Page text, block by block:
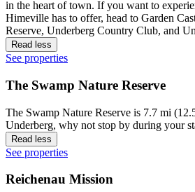
in the heart of town. If you want to
Himeville has to offer, head to Garden
Reserve, Underberg Country Club, and
Read less
See properties
The Swamp Nature Reserve
The Swamp Nature Reserve is 7.7 mi
Underberg, why not stop by during your
Read less
See properties
Reichenau Mission